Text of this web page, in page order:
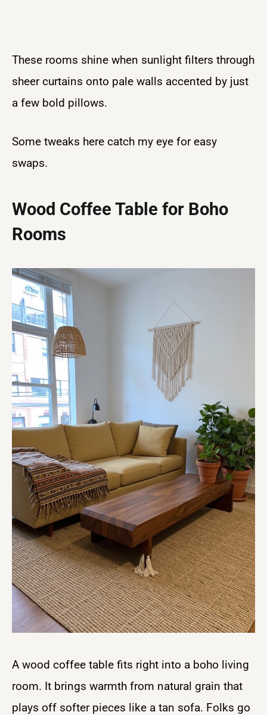
These rooms shine when sunlight filters through
sheer curtains onto pale walls accented by just
a few bold pillows.
Some tweaks here catch my eye for easy
swaps.
Wood Coffee Table for Boho
Rooms
A wood coffee table fits right into a boho living
room. It brings warmth from natural grain that
plays off softer pieces like a tan sofa. Folks go